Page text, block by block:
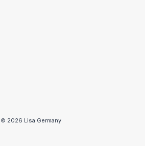
© 2026 Lisa Germany